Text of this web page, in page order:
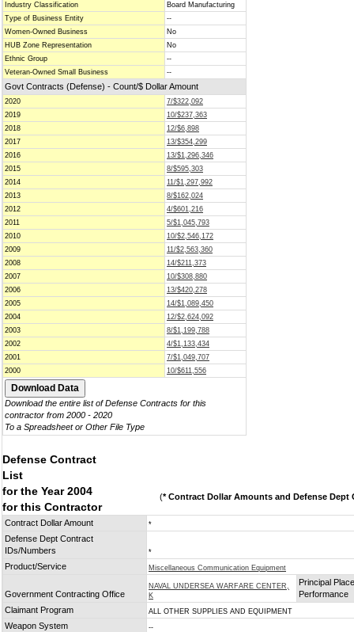
Industry Classification
Board Manufacturing
Type of Business Entity
--
Women-Owned Business
No
HUB Zone Representation
No
Ethnic Group
--
Veteran-Owned Small Business
--
Govt Contracts (Defense) - Count/$ Dollar Amount
2020
7/$322,092
2019
10/$237,363
2018
12/$6,898
2017
13/$354,299
2016
13/$1,296,346
2015
8/$595,303
2014
11/$1,297,992
2013
8/$162,024
2012
4/$601,216
2011
5/$1,045,793
2010
10/$2,546,172
2009
11/$2,563,360
2008
14/$211,373
2007
10/$308,880
2006
13/$420,278
2005
14/$1,089,450
2004
12/$2,624,092
2003
8/$1,199,788
2002
4/$1,133,434
2001
7/$1,049,707
2000
10/$611,556
Download the entire list of Defense Contracts for this
contractor from 2000 - 2020
To a Spreadsheet or Other File Type
Defense Contract
List
for the Year 2004
for this Contractor
(* Contract Dollar Amounts and Defense Dept
Contract Dollar Amount *
Defense Dept Contract
IDs/Numbers
*
Product/Service Miscellaneous Communication Equipment
Government Contracting Office
NAVAL UNDERSEA WARFARE CENTER,
K
Principal
Performance
Claimant Program
ALL OTHER SUPPLIES AND EQUIPMENT
Weapon System --